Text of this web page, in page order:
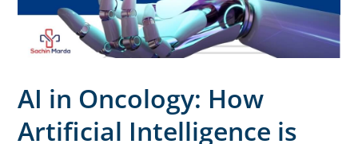
AI in Oncology: How
Artificial Intelligence is